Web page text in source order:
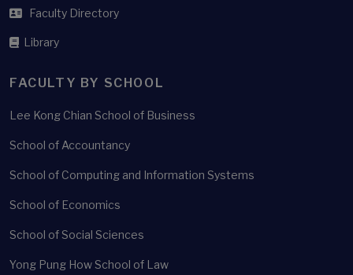
Faculty Directory
Library
FACULTY BY SCHOOL
Lee Kong Chian School of Business
School of Accountancy
School of Computing and Information Systems
School of Economics
School of Social Sciences
Yong Pung How School of Law